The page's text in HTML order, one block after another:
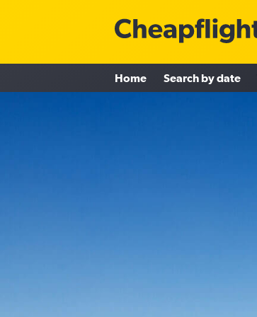
Home Search by date